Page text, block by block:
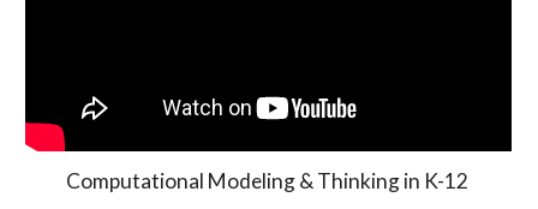
Computational Modeling & Thinking in K-12